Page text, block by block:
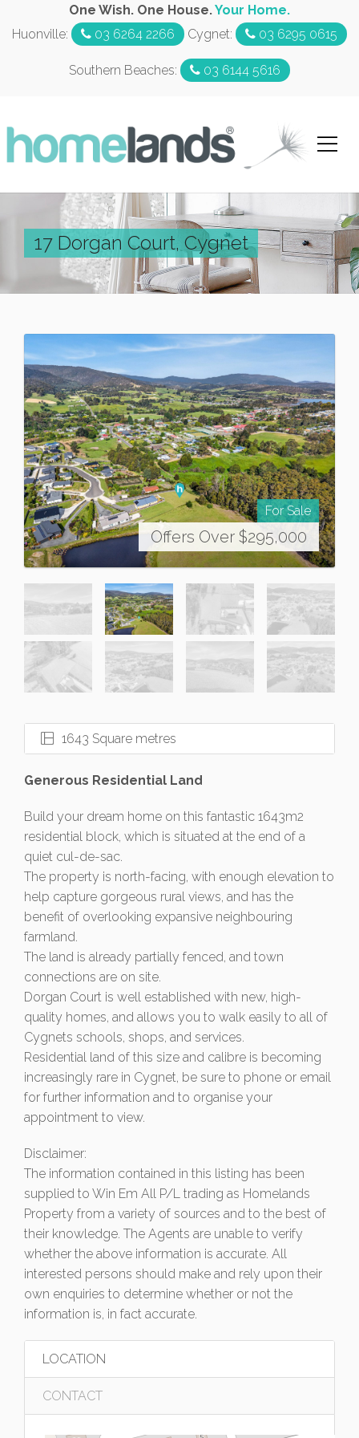
One Wish. One House.Your Home.
Huonville:
03 6264 2266 Cygnet: 03 6295 0615
Southern Beaches: 03 6144 5616
17 Dorgan Court, Cygnet
For Sale
Offers Over $295,000
1643 Square metres
Generous Residential Land
Build your dream home on this fantastic 1643m2
residential block, which is situated at the end of a
quiet cul-de-sac.
The property is north-facing, with enough elevation to
help capture gorgeous rural views, and has the
benefit of overlooking expansive neighbouring
farmland.
The land is already partially fenced, and town
connections are on site.
Dorgan Court is well established with new, high-
quality homes, and allows you to walk easily to all of
Cygnets schools, shops, and services.
Residential land of this size and calibre is becoming
increasingly rare in Cygnet, be sure to phone or email
for further information and to organise your
appointment to view.
Disclaimer:
The information contained in this listing has been
supplied to Win Em All P/L trading as Homelands
Property from a variety of sources and to the best of
their knowledge. The Agents are unable to verify
whether the above information is accurate. All
interested persons should make and rely upon their
own enquiries to determine whether or not the
information is, in fact accurate.
LOCATION
CONTACT